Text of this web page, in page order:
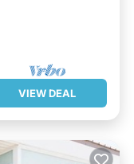
VIEW DEAL